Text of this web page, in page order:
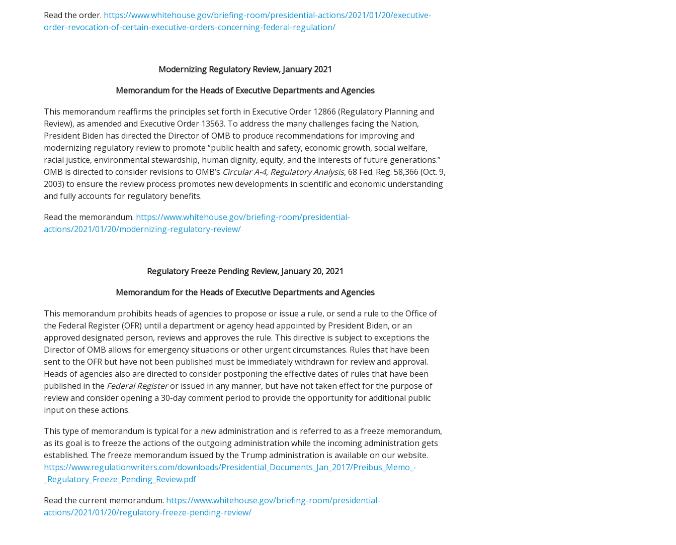
Read the order. https://www.whitehouse.gov/briefing-room/presidential-actions/2021/01/20/executive-
order-revocation-of-certain-executive-orders-concerning-federal-regulation/
Modernizing Regulatory Review, January 2021
Memorandum for the Heads of Executive Departments and Agencies
This memorandum reaffirms the principles set forth in Executive Order 12866 (Regulatory Planning and
Review), as amended and Executive Order 13563. To address the many challenges facing the Nation,
President Biden has directed the Director of OMB to produce recommendations for improving and
modernizing regulatory review to promote “public health and safety, economic growth, social welfare,
racial justice, environmental stewardship, human dignity, equity, and the interests of future generations.”
OMB is directed to consider revisions to OMB’s Circular A-4, Regulatory Analysis, 68 Fed. Reg. 58,366 (Oct. 9,
2003) to ensure the review process promotes new developments in scientific and economic understanding
and fully accounts for regulatory benefits.
Read the memorandum. https://www.whitehouse.gov/briefing-room/presidential-
actions/2021/01/20/modernizing-regulatory-review/
Regulatory Freeze Pending Review, January 20, 2021
Memorandum for the Heads of Executive Departments and Agencies
This memorandum prohibits heads of agencies to propose or issue a rule, or send a rule to the Office of
the Federal Register (OFR) until a department or agency head appointed by President Biden, or an
approved designated person, reviews and approves the rule. This directive is subject to exceptions the
Director of OMB allows for emergency situations or other urgent circumstances. Rules that have been
sent to the OFR but have not been published must be immediately withdrawn for review and approval.
Heads of agencies also are directed to consider postponing the effective dates of rules that have been
published in the Federal Registeror issued in any manner, but have not taken effect for the purpose of
review and consider opening a 30-day comment period to provide the opportunity for additional public
input on these actions.
This type of memorandum is typical for a new administration and is referred to as a freeze memorandum,
as its goal is to freeze the actions of the outgoing administration while the incoming administration gets
established. The freeze memorandum issued by the Trump administration is available on our website.
https://www.regulationwriters.com/downloads/Presidential_Documents_Jan_2017/Preibus_Memo_-
_Regulatory_Freeze_Pending_Review.pdf
Read the current memorandum. https://www.whitehouse.gov/briefing-room/presidential-
actions/2021/01/20/regulatory-freeze-pending-review/